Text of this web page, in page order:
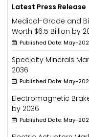
Latest Press Release
Medical-Grade and
Worth $6.5 Billion by
Published Date: May-
Specialty Minerals
2036
Published Date: May-
Electromagnetic
by 2036
Published Date: May-